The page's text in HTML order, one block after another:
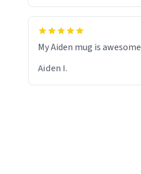
My Aiden mug is awesome
Aiden I.